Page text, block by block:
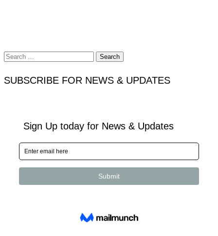
Search
for:
SUBSCRIBE FOR NEWS & UPDATES